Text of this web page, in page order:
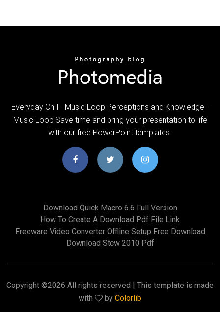
Everyday Chill - Music Loop Perceptions and Knowledge -
Music Loop Save time and bring your presentation to life
with our free PowerPoint templates.
Download Quick Macro 6.6 Full Version
How To Create A Download Pdf File Link
Freeware Video Converter Offline Setup Free Download
Download Stcw 2010 Pdf
Copyright ©2026 All rights reserved | This template is made
with
by Colorlib